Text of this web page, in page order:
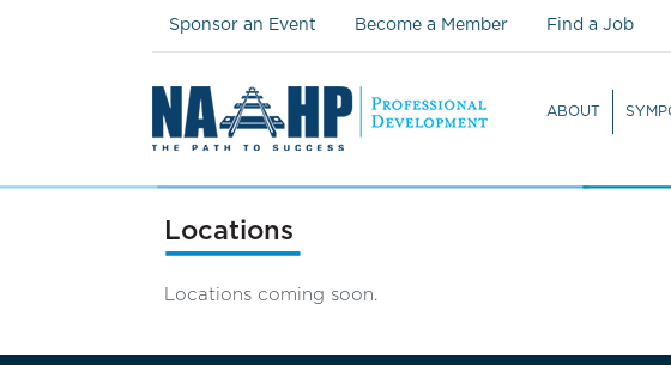
Sponsor an Event Become a Member Find a Job
ABOUT
Locations
Locations coming soon.